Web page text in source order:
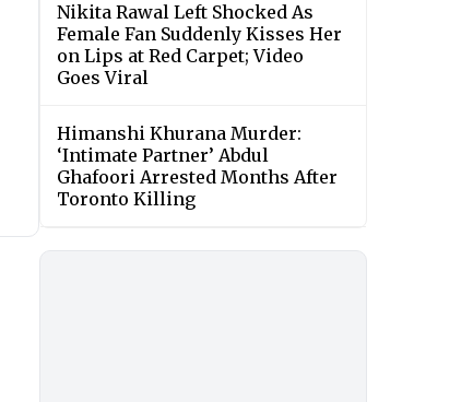
Nikita Rawal Left Shocked As
Female Fan Suddenly Kisses Her
on Lips at Red Carpet; Video
Goes Viral
Himanshi Khurana Murder:
‘Intimate Partner’ Abdul
Ghafoori Arrested Months After
Toronto Killing